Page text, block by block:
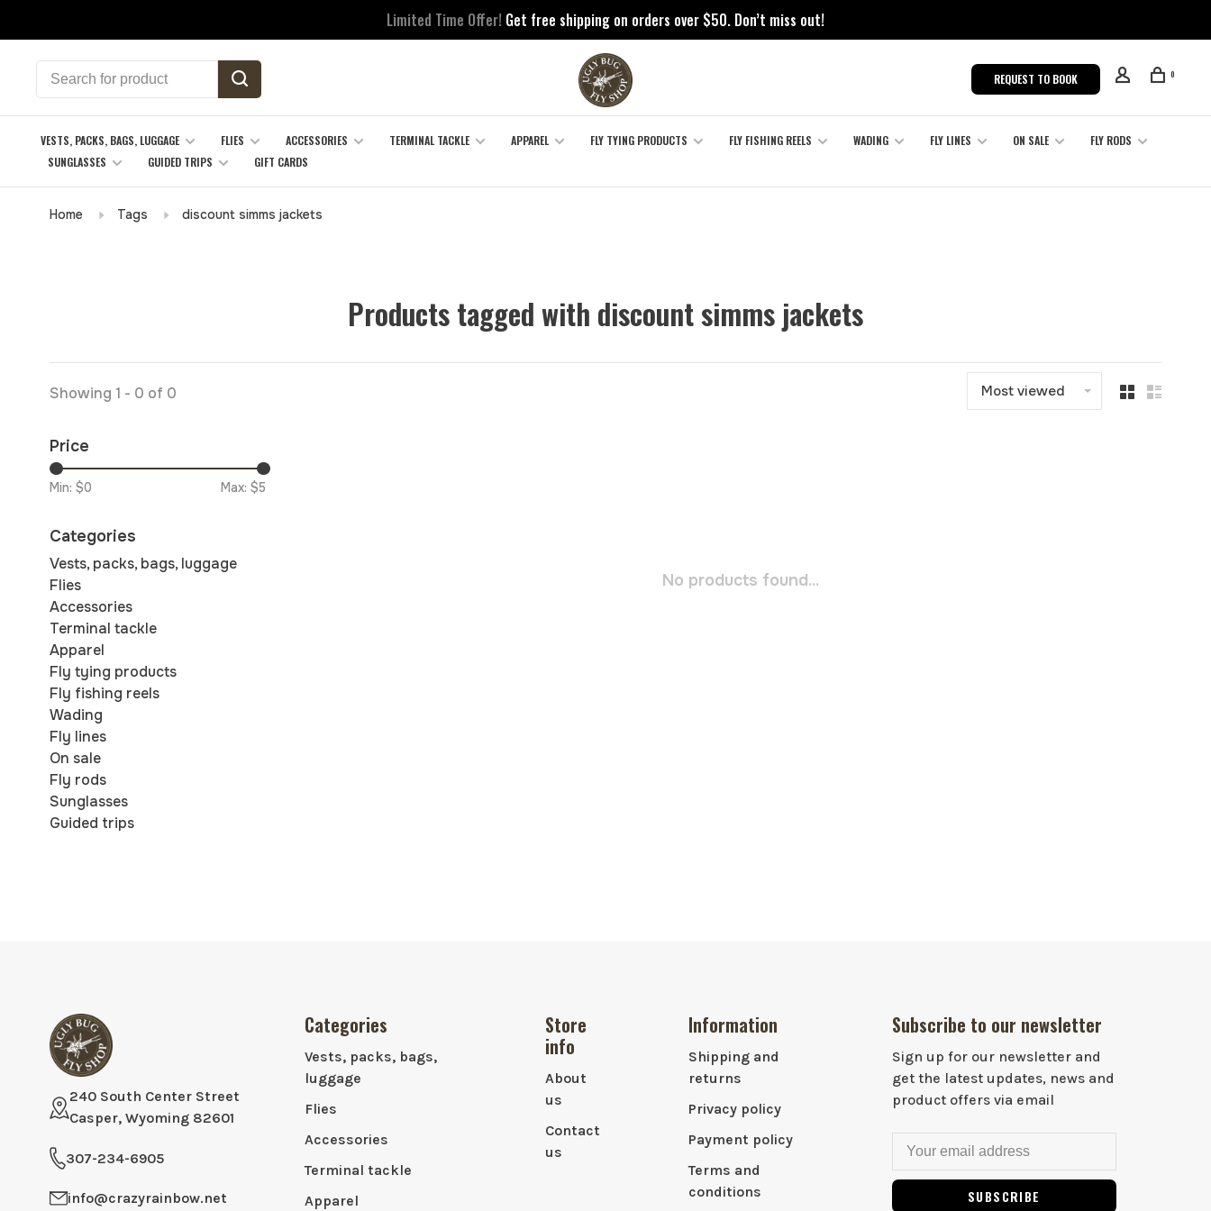
Limited Time Offer! Get free shipping on orders over $50. Don’t miss out!
REQUEST TO BOOK 0
VESTS, PACKS, BAGS, LUGGAGE FLIES ACCESSORIES TERMINAL TACKLE APPAREL FLY TYING PRODUCTS FLY FISHING REELS WADING FLY LINES ON SALE
FLY RODS
SUNGLASSES
GUIDED TRIPS GIFT CARDS
Home Tags discount simms jackets
Products tagged with discount simms jackets
Showing 1 - 0 of 0 Most viewed
Price
Min: $0 Max: $5
Categories
Vests, packs, bags, luggage
Flies
Accessories
Terminal tackle
Apparel
Fly tying products
Fly fishing reels
Wading
Fly lines
On sale
Fly rods
Sunglasses
Guided trips
No products found...
240 South Center Street
Casper, Wyoming 82601
307-234-6905
info@crazyrainbow.net
Categories
Vests, packs, bags,
luggage
Flies
Accessories
Terminal tackle
Apparel
Store
info
About
us
Contact
us
Information
Shipping and
returns
Privacy policy
Payment policy
Terms and
conditions
Subscribe to our newsletter
Sign up for our newsletter and
get the latest updates, news and
product offers via email
SUBSCRIBE